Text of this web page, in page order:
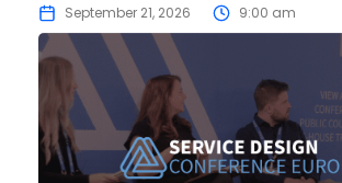
September 21, 2026 9:00 am